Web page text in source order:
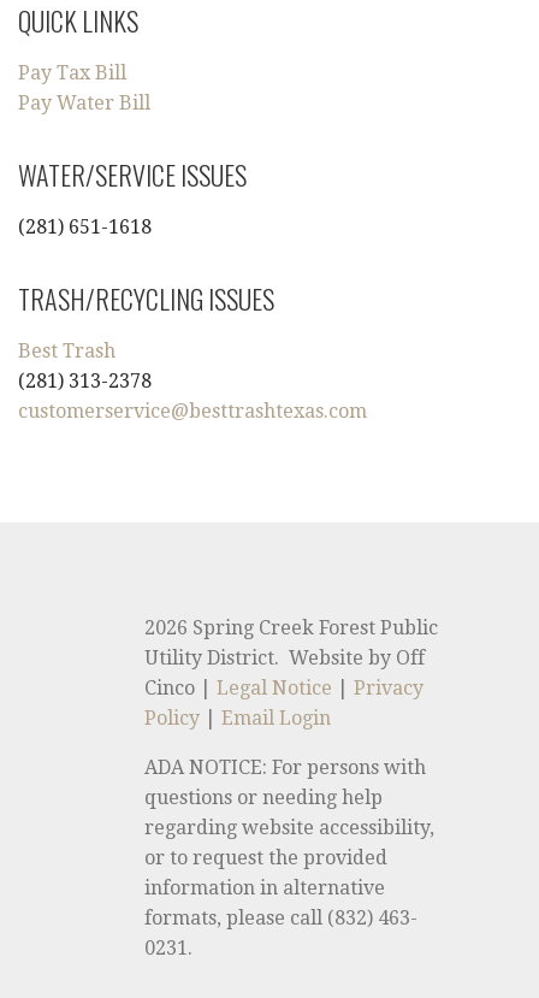
QUICK LINKS
Pay Tax Bill
Pay Water Bill
WATER/SERVICE ISSUES
(281) 651-1618
TRASH/RECYCLING ISSUES
Best Trash
(281) 313-2378
customerservice@besttrashtexas.com
2026 Spring Creek Forest Public
Utility District. Website by Off
Cinco |Legal Notice |Privacy
Policy |Email Login
ADA NOTICE: For persons with
questions or needing help
regarding website accessibility,
or to request the provided
information in alternative
formats, please call (832) 463-
0231.